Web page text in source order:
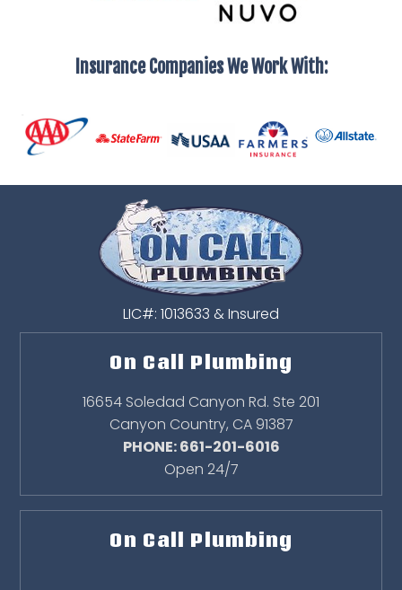
Insurance Companies We Work With:
LIC#: 1013633 & Insured
On Call Plumbing
16654 Soledad Canyon Rd. Ste 201
Canyon Country, CA 91387
PHONE: 661-201-6016
Open 24/7
On Call Plumbing